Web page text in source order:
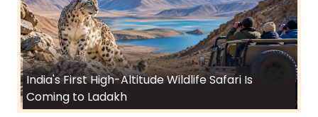
India's First High-Altitude Wildlife Safari Is
Coming to Ladakh